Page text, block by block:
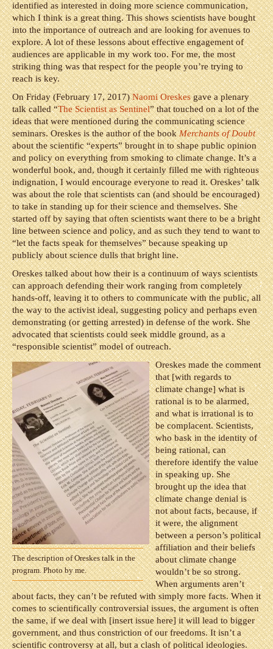
identified as interested in doing more science communication,
which I think is a great thing. This shows scientists have bought
into the importance of outreach and are looking for avenues to
explore. A lot of these lessons about effective engagement of
audiences are applicable in my work too. For me, the most
striking thing was that respect for the people you’re trying to
reach is key.
On Friday (February 17, 2017)Naomi Oreskesgave a plenary
talk called “The Scientist as Sentinel” that touched on a lot of the
ideas that were mentioned during the communicating science
seminars. Oreskes is the author of the bookMerchants of Doubt
about the scientific “experts” brought in to shape public opinion
and policy on everything from smoking to climate change. It’s a
wonderful book, and, though it certainly filled me with righteous
indignation, I would encourage everyone to read it. Oreskes’ talk
was about the role that scientists can (and should be encouraged)
to take in standing up for their science and themselves. She
started off by saying that often scientists want there to be a bright
line between science and policy, and as such they tend to want to
“let the facts speak for themselves” because speaking up
publicly about science dulls that bright line.
Oreskes talked about how their is a continuum of ways scientists
can approach defending their work ranging from completely
hands-off, leaving it to others to communicate with the public, all
the way to the activist ideal, suggesting policy and perhaps even
demonstrating (or getting arrested) in defense of the work. She
advocated that scientists could seek middle ground, as a
“responsible scientist” model of outreach.
The description of Oreskes talk in the
program. Photo by me.
Oreskes made the comment
that [with regards to
climate change] what is
rational is to be alarmed,
and what is irrational is to
be complacent. Scientists,
who bask in the identity of
being rational, can
therefore identify the value
in speaking up. She
brought up the idea that
climate change denial is
not about facts, because, if
it were, the alignment
between a person’s political
affiliation and their beliefs
about climate change
wouldn’t be so strong.
When arguments aren’t
about facts, they can’t be refuted with simply more facts. When it
comes to scientifically controversial issues, the argument is often
the same, if we deal with [insert issue here] it will lead to bigger
government, and thus constriction of our freedoms. It isn’t a
scientific controversy at all, but a clash of political ideologies.